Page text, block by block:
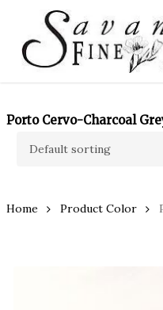
main
content
Porto Cervo-Charcoal
Home Product Color